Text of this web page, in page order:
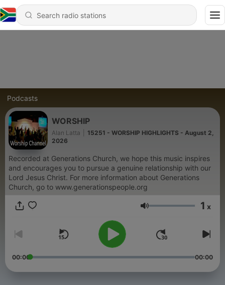
Podcasts
WORSHIP
Alan Latta
15251 - WORSHIP HIGHLIGHTS - August 2,
2026
Recorded at Generations Church, we hope this music inspires
and encourages you to pursue a genuine relationship with our
Lord Jesus Christ. For more information about Generations
Church, go to www.generationspeople.org
Volume 1 x
00:00 00:00